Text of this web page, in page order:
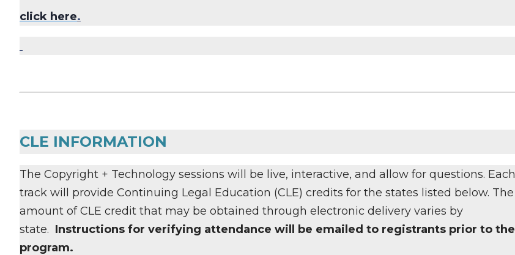
click here.
CLE INFORMATION
The Copyright + Technology sessions will be live, interactive, and allow for questions. Each
track will provide Continuing Legal Education (CLE) credits for the states listed below. The
amount of CLE credit that may be obtained through electronic delivery varies by
state. Instructions for verifying attendance will be emailed to registrants prior to the
program.